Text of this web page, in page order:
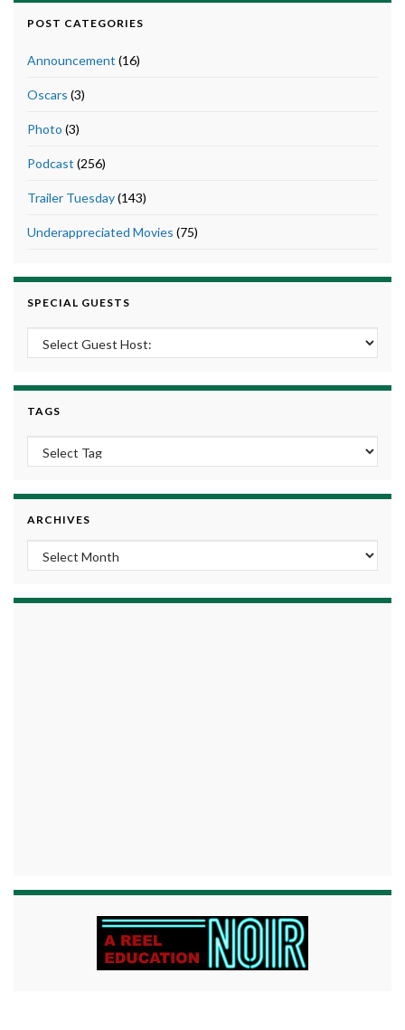
POST CATEGORIES
Announcement (16)
Oscars (3)
Photo (3)
Podcast (256)
Trailer Tuesday(143)
Underappreciated Movies (75)
SPECIAL GUESTS
TAGS
ARCHIVES
Archives